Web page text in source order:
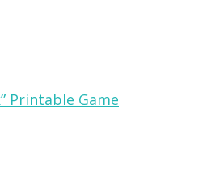
Printable Game